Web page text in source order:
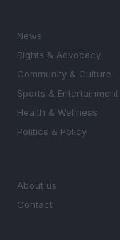
News
Rights & Advocacy
Community & Culture
Sports & Entertainment
Health & Wellness
Politics & Policy
About us
Contact